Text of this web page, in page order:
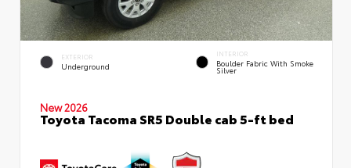
EXTERIOR
Underground
INTERIOR
Boulder Fabric With Smoke
Silver
New 2026
Toyota Tacoma SR5 Double cab 5-ft bed